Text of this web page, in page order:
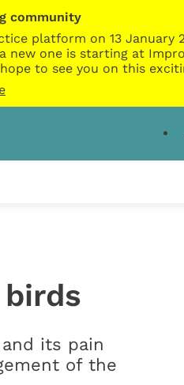
community
platform on 13
one is starting at
to see you on this
its pain
of the